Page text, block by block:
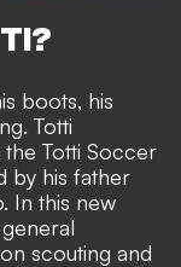
boots, his
Totti
Totti Soccer
by his father
In this new
scouting and